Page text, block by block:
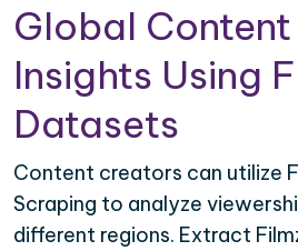
Global
Insights Using
Datasets
Content creators can utilize
Scraping to analyze
different regions. Extract